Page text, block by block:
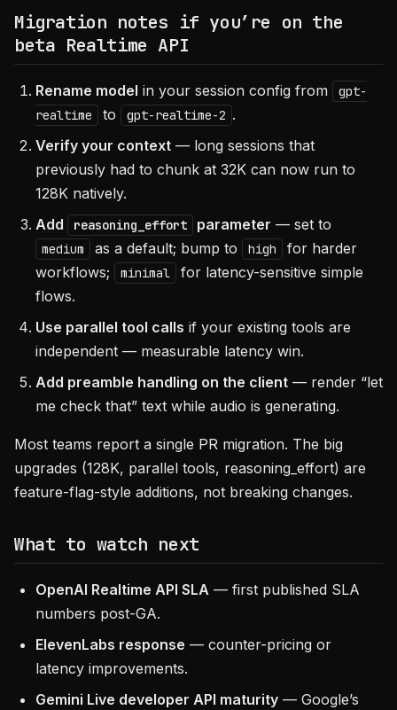
Migration notes if you’re on the
beta Realtime API
Rename model in your session config from
gpt-
realtime
to gpt-realtime-2 .
Verify your context — long sessions that
previously had to chunk at 32K can now run to
128K natively.
Add
reasoning_effort parameter — set to
medium as a default; bump to high
for harder
workflows;
minimal
for latency-sensitive simple
flows.
Use parallel tool calls if your existing tools are
independent — measurable latency win.
Add preamble handling on the client — render “let
me check that” text while audio is generating.
Most teams report a single PR migration. The big
upgrades (128K, parallel tools, reasoning_effort) are
feature-flag-style additions, not breaking changes.
What to watch next
OpenAI Realtime API SLA — first published SLA
numbers post-GA.
ElevenLabs response — counter-pricing or
latency improvements.
Gemini Live developer API maturity — Google’s